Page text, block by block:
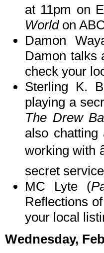
at 11pm on
Worldon
Damon
Damon talks
check your
Sterling K.
playing a
The Drew
also
working with
secret
MC Lyte (
Reflections
your local
Wednesday,